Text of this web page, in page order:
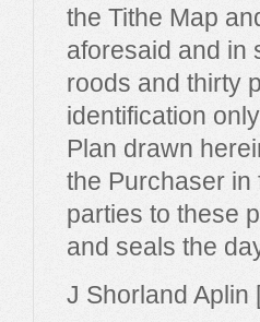
the Tithe Map
aforesaid and in
roods and thirty
identification
Plan drawn
the Purchaser in
parties to these
and seals the
J Shorland Aplin